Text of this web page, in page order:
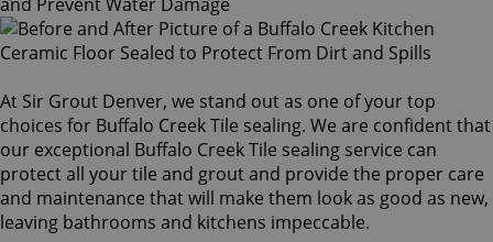
At Sir Grout Denver, we stand out as one of your top
choices for Buffalo Creek Tile sealing. We are confident that
our exceptional Buffalo Creek Tile sealing service can
protect all your tile and grout and provide the proper care
and maintenance that will make them look as good as new,
leaving bathrooms and kitchens impeccable.